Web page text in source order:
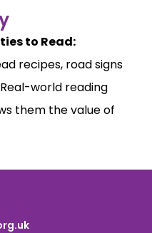
to Read:
recipes, road signs
world reading
them the value of